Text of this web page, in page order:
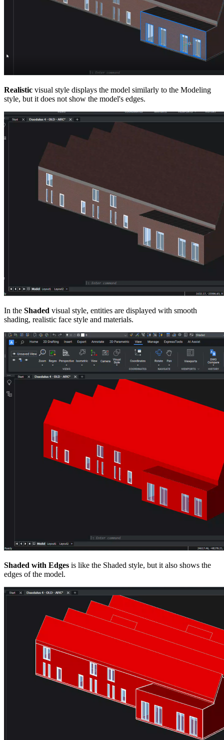
Realistic visual style displays the model similarly to the Modeling
style, but it does not show the model's edges.
In the Shaded visual style, entities are displayed with smooth
shading, realistic face style and materials.
Shaded with Edges is like the Shaded style, but it also shows the
edges of the model.